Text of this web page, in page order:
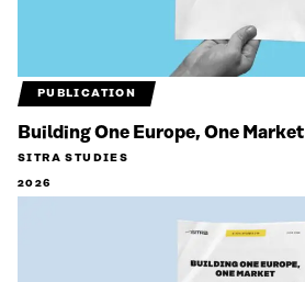
PUBLICATION
Building One Europe, One Market
SITRA STUDIES
2026